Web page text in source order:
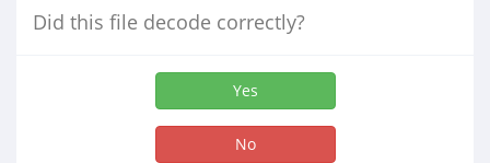
Did this file decode correctly?
Yes
No